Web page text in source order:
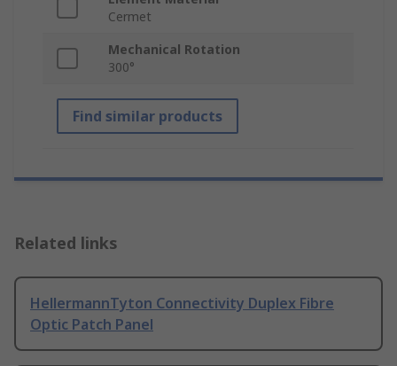
Cermet
Mechanical Rotation
300°
Find similar products
Related links
HellermannTyton Connectivity Duplex Fibre
Optic Patch Panel